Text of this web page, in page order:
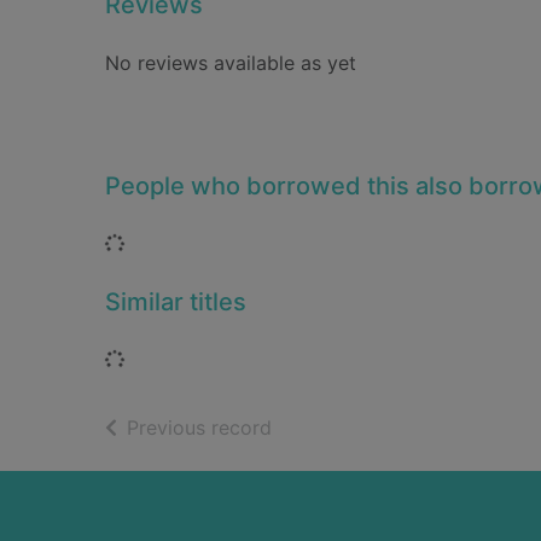
No reviews available as yet
People who borrowed this also
Loading...
Similar titles
Loading...
Previous record